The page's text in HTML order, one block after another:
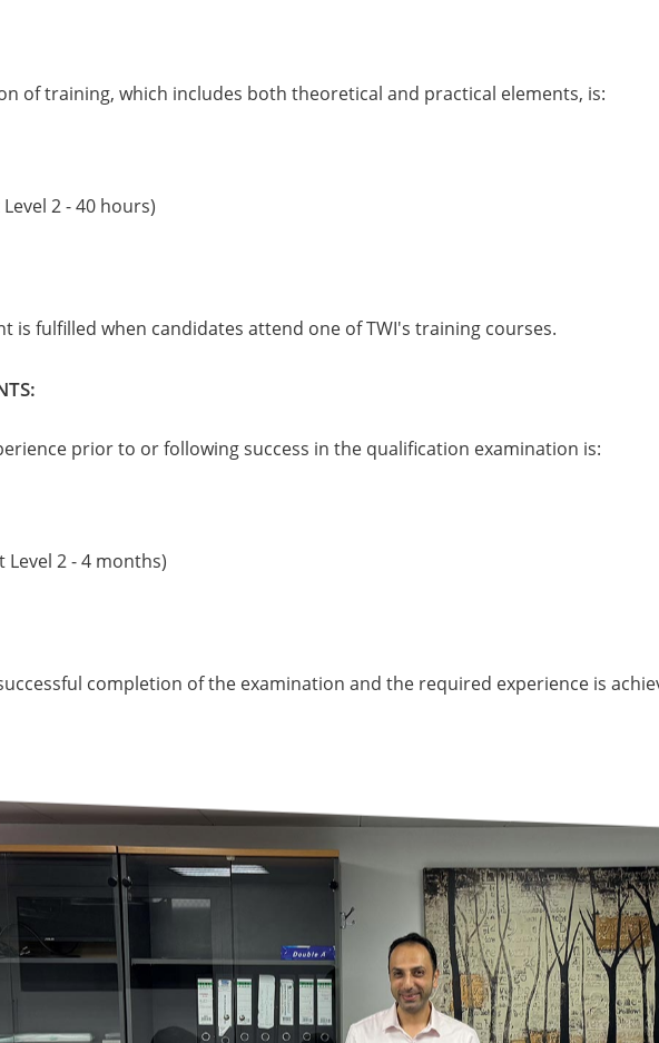
of training, which includes both theoretical and practical elements, is:
2 - 40 hours)
is fulfilled when candidates attend one of TWI's training courses.
prior to or following success in the qualification examination is:
Level 2 - 4 months)
completion of the examination and the required experience is